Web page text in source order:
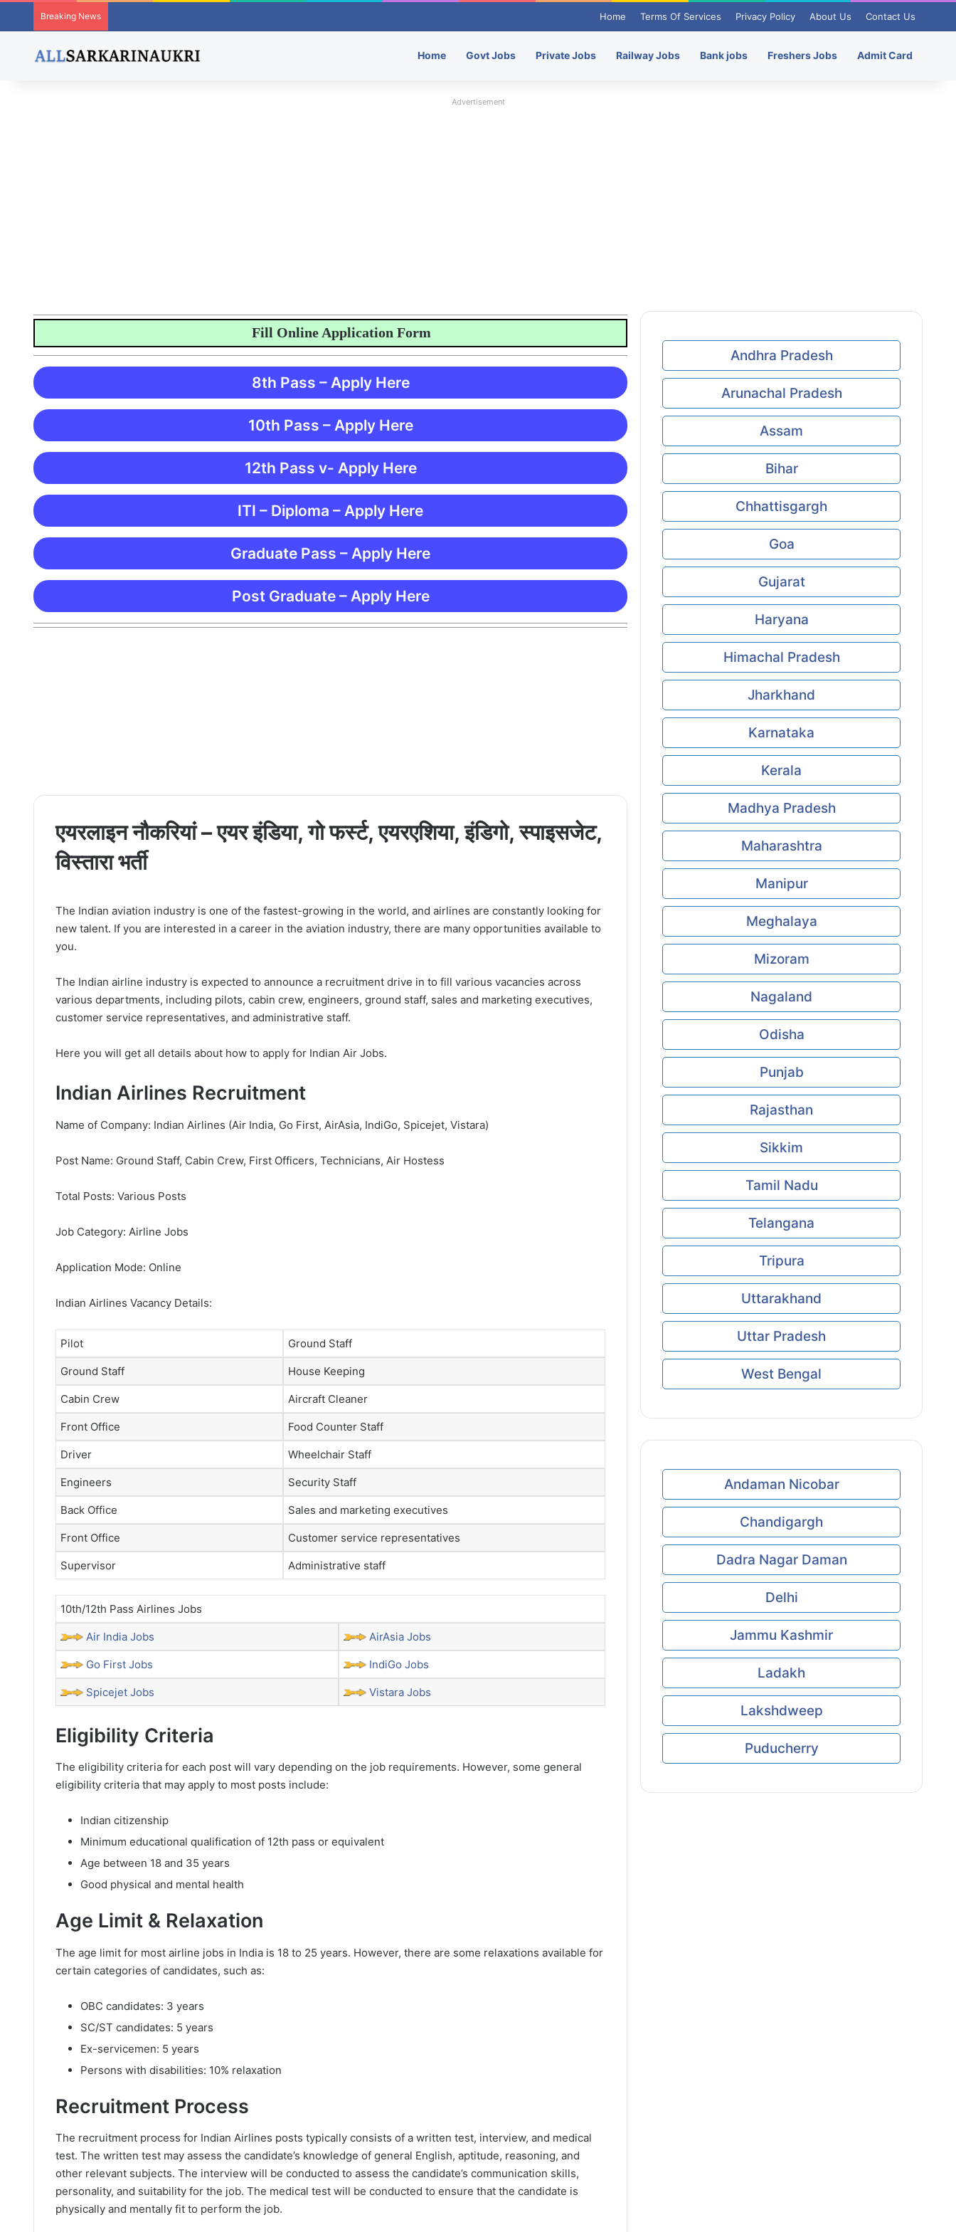
Breaking News Home Terms Of Services Privacy Policy About Us Contact Us
Home Govt Jobs Private Jobs Railway Jobs Bank jobs Freshers Jobs Admit Card
Advertisement
Fill Online Application Form
8th Pass – Apply Here
10th Pass – Apply Here
12th Pass v- Apply Here
ITI – Diploma – Apply Here
Graduate Pass – Apply Here
Post Graduate – Apply Here
एयरलाइन नौकरियां – एयर इंडिया, गो फर्स्ट, एयरएशिया, इंडिगो, स्पाइसजेट,
विस्तारा भर्ती
The Indian aviation industry is one of the fastest-growing in the world, and airlines are constantly looking for
new talent. If you are interested in a career in the aviation industry, there are many opportunities available to
you.
The Indian airline industry is expected to announce a recruitment drive in to fill various vacancies across
various departments, including pilots, cabin crew, engineers, ground staff, sales and marketing executives,
customer service representatives, and administrative staff.
Here you will get all details about how to apply for Indian Air Jobs.
Indian Airlines Recruitment
Name of Company: Indian Airlines (Air India, Go First, AirAsia, IndiGo, Spicejet, Vistara)
Post Name: Ground Staff, Cabin Crew, First Officers, Technicians, Air Hostess
Total Posts: Various Posts
Job Category: Airline Jobs
Application Mode: Online
Indian Airlines Vacancy Details:
Pilot Ground Staff
Ground Staff House Keeping
Cabin Crew Aircraft Cleaner
Front Office Food Counter Staff
Driver Wheelchair Staff
Engineers Security Staff
Back Office Sales and marketing executives
Front Office Customer service representatives
Supervisor Administrative staff
10th/12th Pass Airlines Jobs
Air India Jobs AirAsia Jobs
Go First Jobs IndiGo Jobs
Spicejet Jobs Vistara Jobs
Eligibility Criteria
The eligibility criteria for each post will vary depending on the job requirements. However, some general
eligibility criteria that may apply to most posts include:
Indian citizenship
Minimum educational qualification of 12th pass or equivalent
Age between 18 and 35 years
Good physical and mental health
Age Limit & Relaxation
The age limit for most airline jobs in India is 18 to 25 years. However, there are some relaxations available for
certain categories of candidates, such as:
OBC candidates: 3 years
SC/ST candidates: 5 years
Ex-servicemen: 5 years
Persons with disabilities: 10% relaxation
Recruitment Process
The recruitment process for Indian Airlines posts typically consists of a written test, interview, and medical
test. The written test may assess the candidate’s knowledge of general English, aptitude, reasoning, and
other relevant subjects. The interview will be conducted to assess the candidate’s communication skills,
personality, and suitability for the job. The medical test will be conducted to ensure that the candidate is
physically and mentally fit to perform the job.
Andhra Pradesh
Arunachal Pradesh
Assam
Bihar
Chhattisgargh
Goa
Gujarat
Haryana
Himachal Pradesh
Jharkhand
Karnataka
Kerala
Madhya Pradesh
Maharashtra
Manipur
Meghalaya
Mizoram
Nagaland
Odisha
Punjab
Rajasthan
Sikkim
Tamil Nadu
Telangana
Tripura
Uttarakhand
Uttar Pradesh
West Bengal
Andaman Nicobar
Chandigargh
Dadra Nagar Daman
Delhi
Jammu Kashmir
Ladakh
Lakshdweep
Puducherry